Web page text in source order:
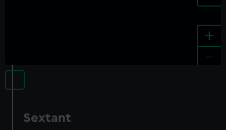
+
Sextant